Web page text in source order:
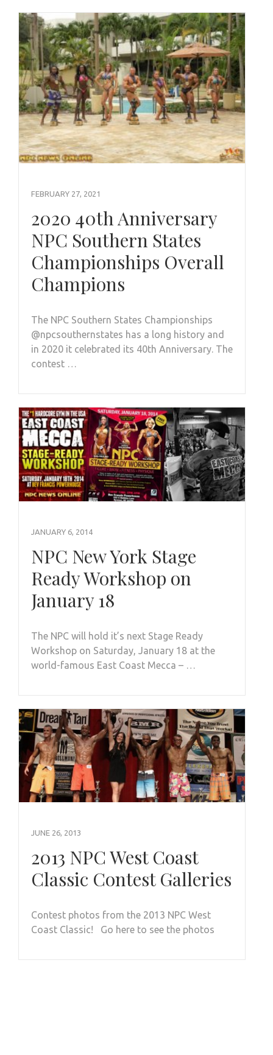
FEBRUARY 27, 2021
2020 40th Anniversary
NPC Southern States
Championships Overall
Champions
The NPC Southern States Championships
@npcsouthernstates has a long history and
in 2020 it celebrated its 40th Anniversary. The
contest …
JANUARY 6, 2014
NPC New York Stage
Ready Workshop on
January 18
The NPC will hold it’s next Stage Ready
Workshop on Saturday, January 18 at the
world-famous East Coast Mecca – …
JUNE 26, 2013
2013 NPC West Coast
Classic Contest Galleries
Contest photos from the 2013 NPC West
Coast Classic! Go here to see the photos